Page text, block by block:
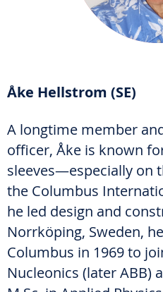
Åke Hellstrom (SE)
A longtime member
officer, Åke is known
sleeves—especially on
the Columbus
he led design and
Norrköping, Sweden,
Columbus in 1969 to
Nucleonics (later ABB)